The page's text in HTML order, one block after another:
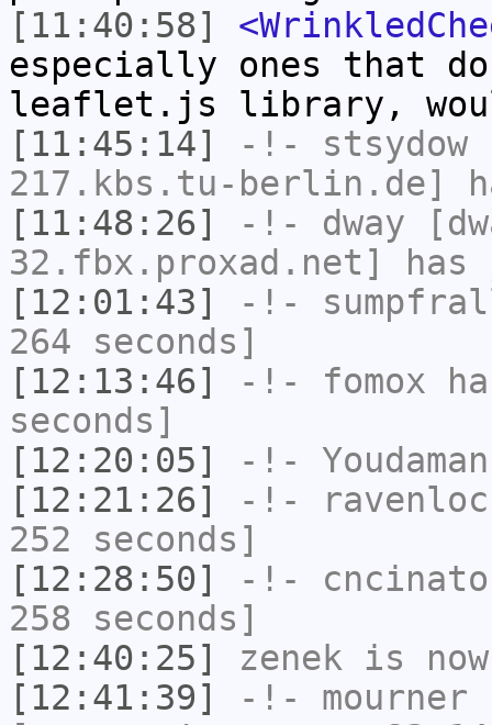
[11:40:58]
especially ones that
leaflet.js library,
[11:45:14]
-!- stsydow
217.kbs.tu-berlin.de]
[11:48:26]
-!- dway
32.fbx.proxad.net]
[12:01:43]
-!-
264 seconds]
[12:13:46]
-!- fomox
seconds]
[12:20:05]
-!- Youdaman
[12:21:26]
-!-
252 seconds]
[12:28:50]
-!-
258 seconds]
[12:40:25]
zenek is
[12:41:39]
-!- mourner